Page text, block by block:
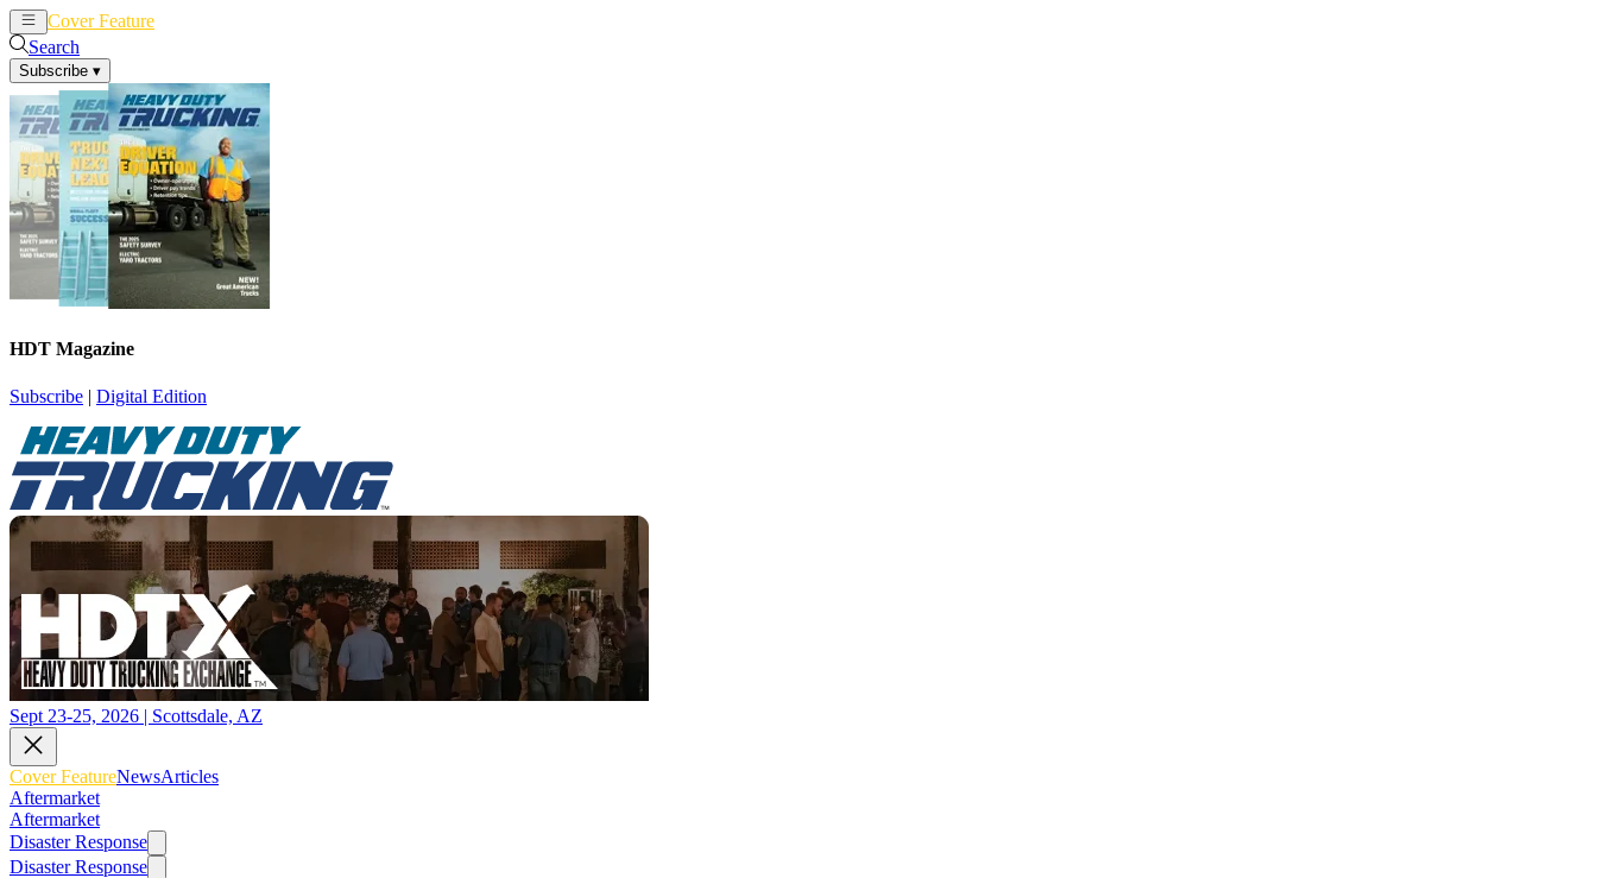
Cover Feature
Search
Subscribe ▾
HDT Magazine
Subscribe | Digital Edition
Sept 23-25, 2026 | Scottsdale, AZ
Cover FeatureNewsArticles
Aftermarket
Aftermarket
Disaster Response
Disaster Response